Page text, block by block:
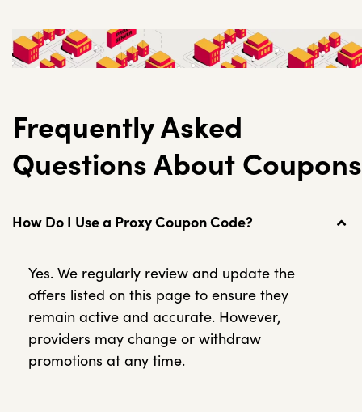
Frequently Asked
Questions About Coupons
How Do I Use a Proxy Coupon Code?
Yes. We regularly review and update the
offers listed on this page to ensure they
remain active and accurate. However,
providers may change or withdraw
promotions at any time.